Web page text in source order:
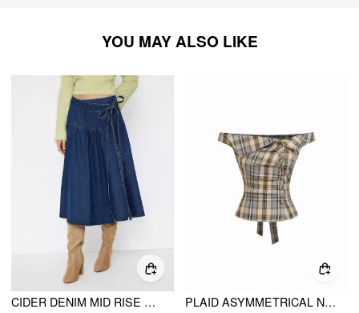
YOU MAY ALSO LIKE
CIDER DENIM MID RISE WRAP TIE SIDE MAXI SKIRT
PLAID ASYMMETRICAL NECK RUCHED SHORT SLEEVE BLOUSE